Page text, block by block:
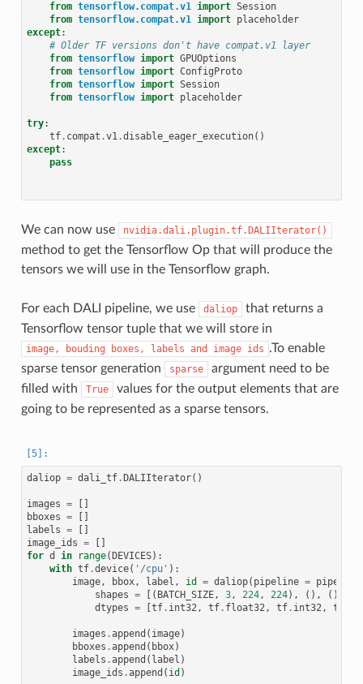
from tensorflow.compat.v1 import Session
from tensorflow.compat.v1 import placeholder
except:
# Older TF versions don't have compat.v1 layer
from tensorflow import GPUOptions
from tensorflow import ConfigProto
from tensorflow import Session
from tensorflow import placeholder
try:
tf . compat .v1 .disable_eager_execution()
except:
pass
We can now use nvidia.dali.plugin.tf.DALIIterator()
method to get the Tensorflow Op that will produce the
tensors we will use in the Tensorflow graph.
For each DALI pipeline, we use daliop
that returns a
Tensorflow tensor tuple that we will store in
image, bouding boxes, labels and image ids .To enable
sparse tensor generation
sparse
argument need to be
filled with
True
values for the output elements that are
going to be represented as a sparse tensors.
daliop = dali_tf . DALIIterator()
images =
bboxes =
labels =
image_ids =
for d in range( DEVICES):
with tf .device( '/cpu' ):
image, bbox, label , id = daliop( pipeline = pipes
shapes = [( BATCH_SIZE, 3, 224, 224), (), (),
dtypes = [tf . int32, tf . float32, tf . int32, tf
images .append ( image)
bboxes .append ( bbox)
labels .append ( label )
image_ids .append ( id )